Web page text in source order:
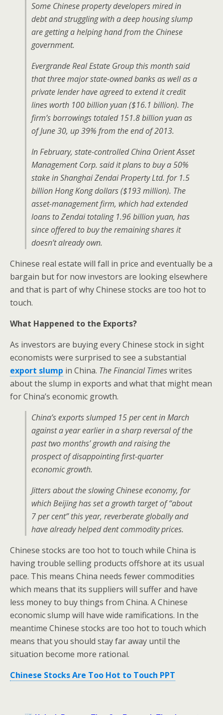
Some Chinese property developers mired in
debt and struggling with a deep housing slump
are getting a helping hand from the Chinese
government.
Evergrande Real Estate Group this month said
that three major state-owned banks as well as a
private lender have agreed to extend it credit
lines worth 100 billion yuan ($16.1 billion). The
firm’s borrowings totaled 151.8 billion yuan as
of June 30, up 39% from the end of 2013.
In February, state-controlled China Orient Asset
Management Corp. said it plans to buy a 50%
stake in Shanghai Zendai Property Ltd. for 1.5
billion Hong Kong dollars ($193 million). The
asset-management firm, which had extended
loans to Zendai totaling 1.96 billion yuan, has
since offered to buy the remaining shares it
doesn’t already own.
Chinese real estate will fall in price and eventually be a
bargain but for now investors are looking elsewhere
and that is part of why Chinese stocks are too hot to
touch.
What Happened to the Exports?
As investors are buying every Chinese stock in sight
economists were surprised to see a substantial
export slump in China. The Financial Timeswrites
about the slump in exports and what that might mean
for China’s economic growth.
China’s exports slumped 15 per cent in March
against a year earlier in a sharp reversal of the
past two months’ growth and raising the
prospect of disappointing first-quarter
economic growth.
Jitters about the slowing Chinese economy, for
which Beijing has set a growth target of “about
7 per cent” this year, reverberate globally and
have already helped dent commodity prices.
Chinese stocks are too hot to touch while China is
having trouble selling products offshore at its usual
pace. This means China needs fewer commodities
which means that its suppliers will suffer and have
less money to buy things from China. A Chinese
economic slump will have wide ramifications. In the
meantime Chinese stocks are too hot to touch which
means that you should stay far away until the
situation become more rational.
Chinese Stocks Are Too Hot to Touch PPT